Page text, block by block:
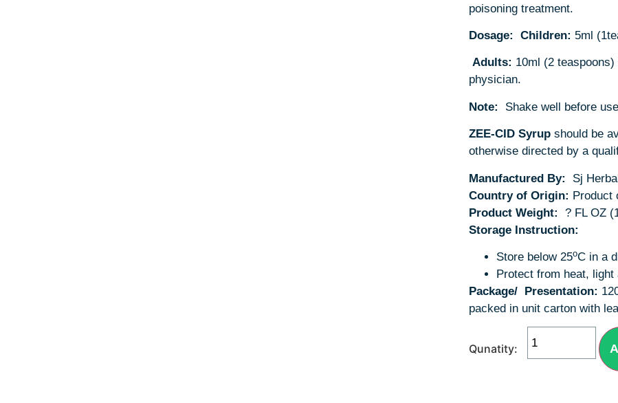
poisoning treatment.
Dosage: Children: 5ml
Adults: 10ml (2
physician.
Note: Shake well before
ZEE-CID Syrup should be
otherwise directed by a
Manufactured By:
Sj
Country of Origin: Product
Product Weight:
? FL OZ
Storage Instruction:
Store below 25oC in a
Protect from heat, light
Package/ Presentation:
packed in unit carton with